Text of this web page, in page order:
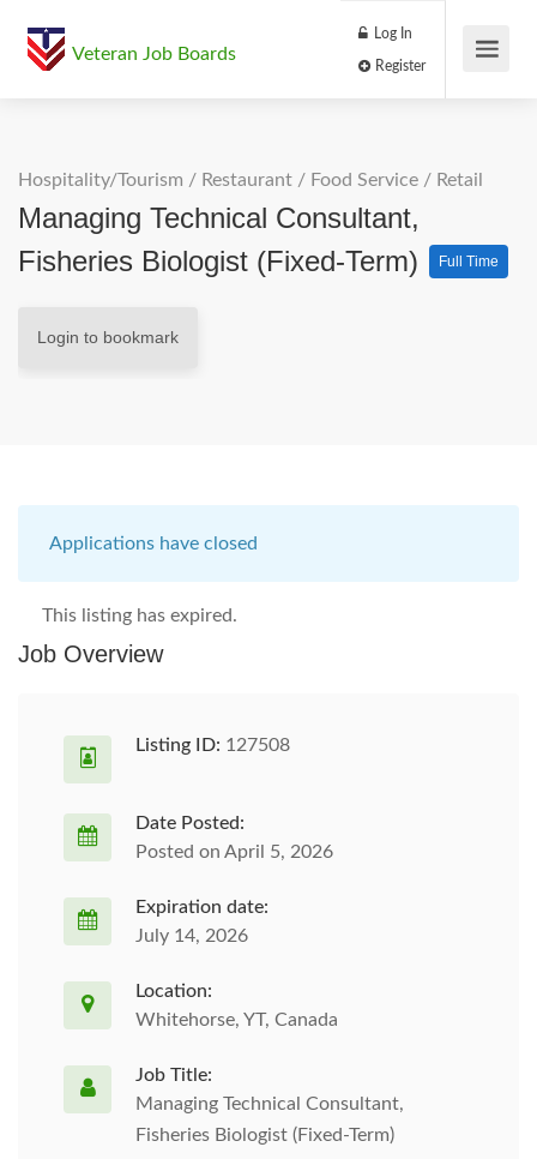
Veteran Job Boards
Log In
Hospitality/Tourism / Restaurant / Food Service / Retail
Managing Technical Consultant,
Fisheries Biologist (Fixed-Term)
Full Time
Login to bookmark
Applications have closed
This listing has expired.
Job Overview
Listing ID: 127508
Date Posted:
Posted on April 5, 2026
Expiration date:
July 14, 2026
Location:
Whitehorse, YT, Canada
Job Title:
Managing Technical Consultant,
Fisheries Biologist (Fixed-Term)